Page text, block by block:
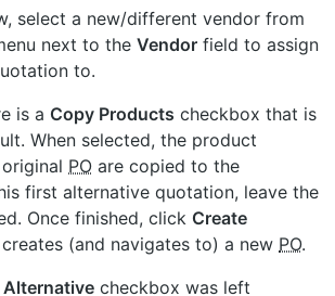
select a new/different vendor from
next to the Vendor field to assign
to.
is a Copy Products checkbox that is
When selected, the product
PO are copied to the
first alternative quotation, leave the
Once finished, click Create
creates (and navigates to) a new PO.
Alternative checkbox was left